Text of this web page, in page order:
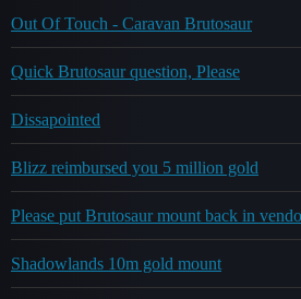
Out Of Touch - Caravan Brutosaur
Quick Brutosaur question, Please
Dissapointed
Blizz reimbursed you 5 million gold
Please put Brutosaur mount back in
Shadowlands 10m gold mount